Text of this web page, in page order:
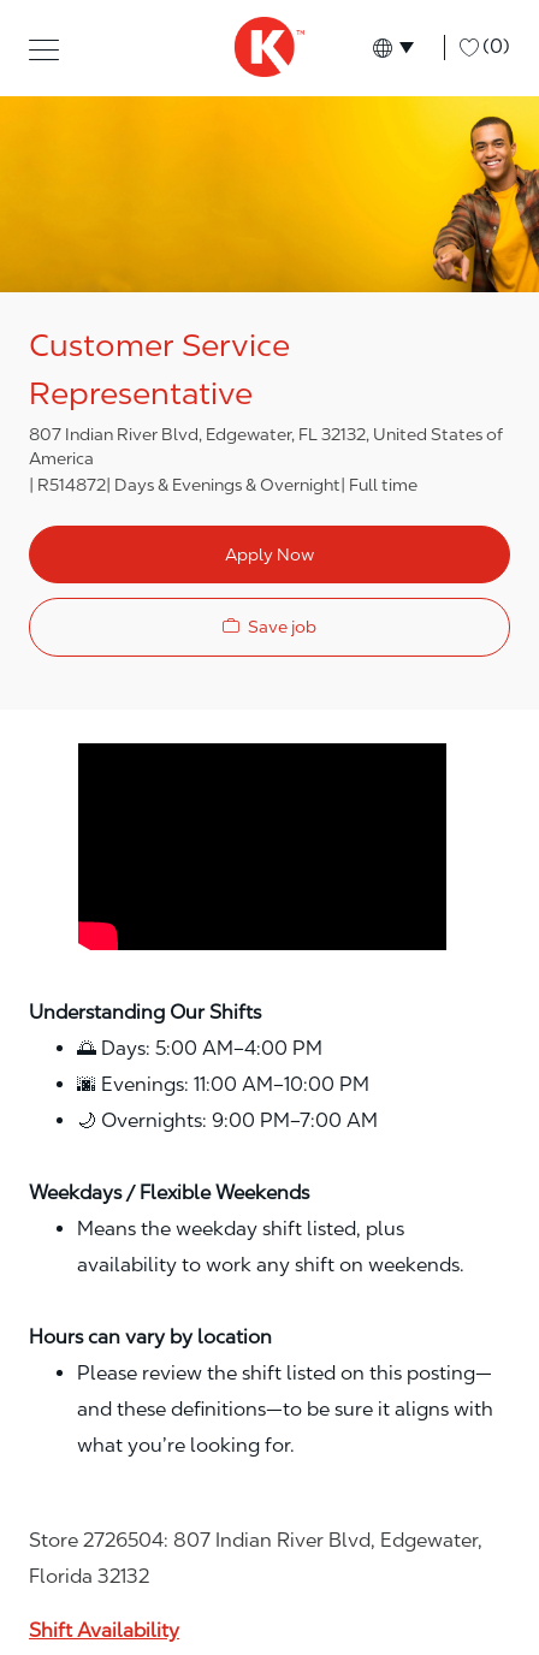
Language
English (0)
Customer Service
Representative
807 Indian River Blvd, Edgewater, FL 32132, United States of
America
R514872 Days & Evenings & Overnight Full time
Apply Now
Save job
Understanding Our Shifts
🌅 Days: 5:00 AM–4:00 PM
🌆 Evenings: 11:00 AM–10:00 PM
🌙 Overnights: 9:00 PM–7:00 AM
Weekdays / Flexible Weekends
Means the weekday shift listed, plus
availability to work any shift on weekends.
Hours can vary by location
Please review the shift listed on this posting—
and these definitions—to be sure it aligns with
what you’re looking for.
Store 2726504: 807 Indian River Blvd, Edgewater,
Florida 32132
Shift Availability